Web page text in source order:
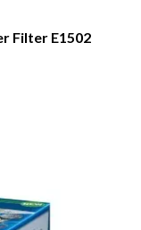
Filter E1502